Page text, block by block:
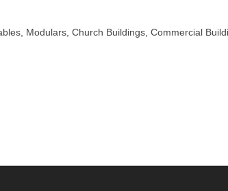
Modulars, Church Buildings, Commercial